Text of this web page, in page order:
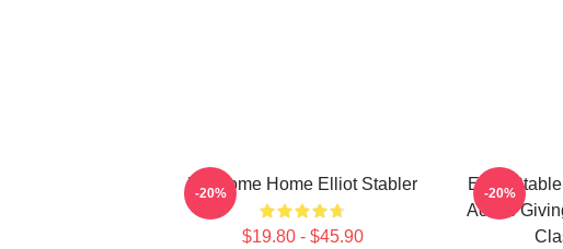
Welcome Home Elliot Stabler
$19.80 - $45.90
-20%
Elliot
Actors
-20%